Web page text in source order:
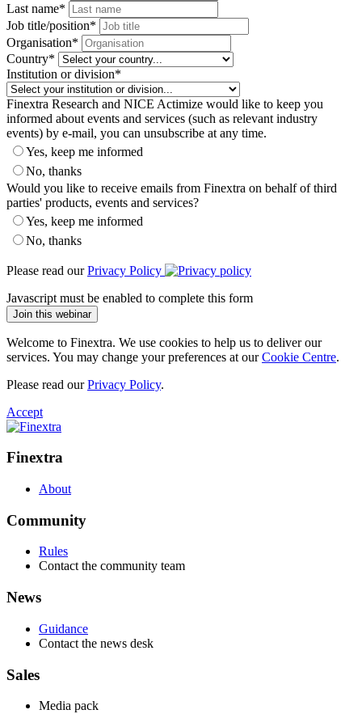
Last name*
Job title/position*
Organisation*
Country*
Institution or division*
Finextra Research and NICE Actimize would like to keep you
informed about events and services (such as relevant industry
events) by e-mail, you can unsubscribe at any time.
Yes, keep me informed
No, thanks
Would you like to receive emails from Finextra on behalf of third
parties' products, events and services?
Yes, keep me informed
No, thanks
Please read ourPrivacy Policy
Javascript must be enabled to complete this form
Join this webinar
Welcome to Finextra. We use cookies to help us to deliver our
services. You may change your preferences at ourCookie Centre.
Please read ourPrivacy Policy.
Accept
Finextra
About
Community
Rules
Contact the community team
News
Guidance
Contact the news desk
Sales
Media pack